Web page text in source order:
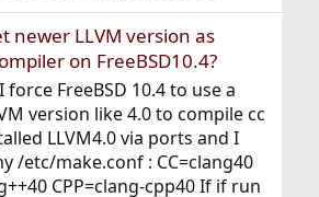
newer LLVM version as
on FreeBSD10.4?
force FreeBSD 10.4 to use a
version like 4.0 to compile cc
LLVM4.0 via ports and I
/etc/make.conf : CC=clang40
CPP=clang-cpp40 If if run